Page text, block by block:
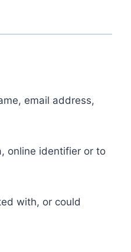
email address,
online identifier or to
with, or could